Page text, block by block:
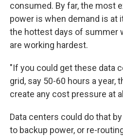
consumed. By far, the most
power is when demand is at
the hottest days of summer
are working hardest.
"If you could get these data
grid, say 50-60 hours a year,
create any cost pressure at
Data centers could do that
to backup power, or re-